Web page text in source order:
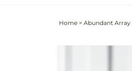
Home > Abundant
Skip to